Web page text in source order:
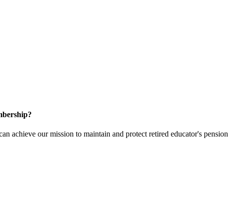
achieve our mission to maintain and protect retired educator's pension